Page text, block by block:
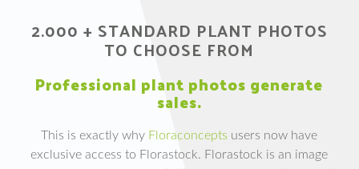
2.000 + STANDARD PLANT PHOTOS
TO CHOOSE FROM
Professional plant photos generate
sales.
This is exactly why Floraconcepts users now have
exclusive access to Florastock. Florastock is an image